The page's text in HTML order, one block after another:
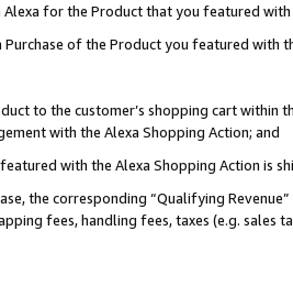
for the Product that you featured with
Purchase of the Product you featured with
to the customer’s shopping cart within
with the Alexa Shopping Action; and
with the Alexa Shopping Action is
the corresponding “Qualifying
fees, handling fees, taxes (e.g. sales